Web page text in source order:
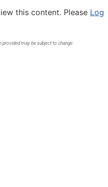
this content. Please Log
may be subject to change.